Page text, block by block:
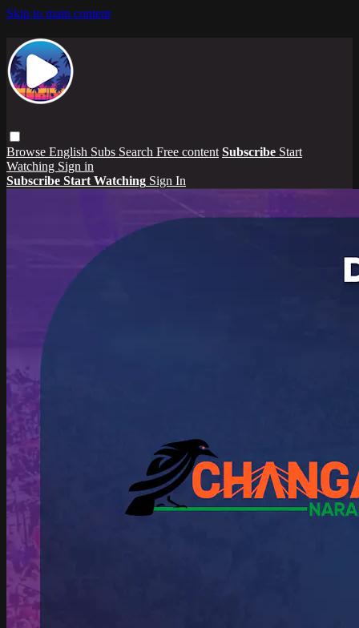
Skip to main content
Browse English Subs Search Free content Subscribe Start
Watching Sign in
Subscribe Start Watching Sign In